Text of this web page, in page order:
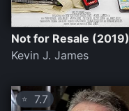
Not for Resale (2019)
Kevin J. James
⭐ 7.7